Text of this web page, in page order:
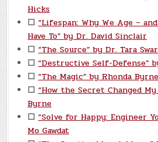
Hicks
☐ “Lifespan: Why We Age –
Have To” by Dr. David Sinclair
☐ “The Source” by Dr. Tara
☐ “Destructive Self-Defense”
☐ “The Magic” by Rhonda Byrne
☐ “How the Secret Changed
Byrne
☐ “Solve for Happy: Engineer
Mo Gawdat